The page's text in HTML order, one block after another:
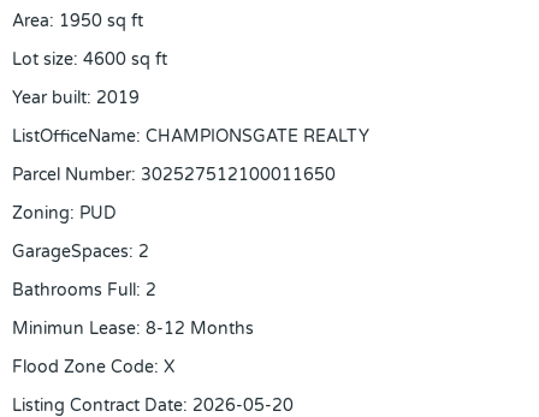
Area: 1950 sq ft
Lot size: 4600 sq ft
Year built: 2019
ListOfficeName: CHAMPIONSGATE REALTY
Parcel Number: 302527512100011650
Zoning: PUD
GarageSpaces: 2
Bathrooms Full: 2
Minimun Lease: 8-12 Months
Flood Zone Code: X
Listing Contract Date: 2026-05-20